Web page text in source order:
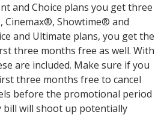
and Choice plans you get three
Showtime® and
and Ultimate plans, you get the
three months free as well. With
are included. Make sure if you
three months free to cancel
before the promotional period
will shoot up potentially